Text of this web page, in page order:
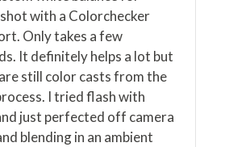
with a Colorchecker
Only takes a few
It definitely helps a lot but
still color casts from the
I tried flash with
just perfected off camera
blending in an ambient